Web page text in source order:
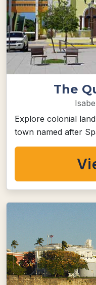
The
Explore colonial
town named after